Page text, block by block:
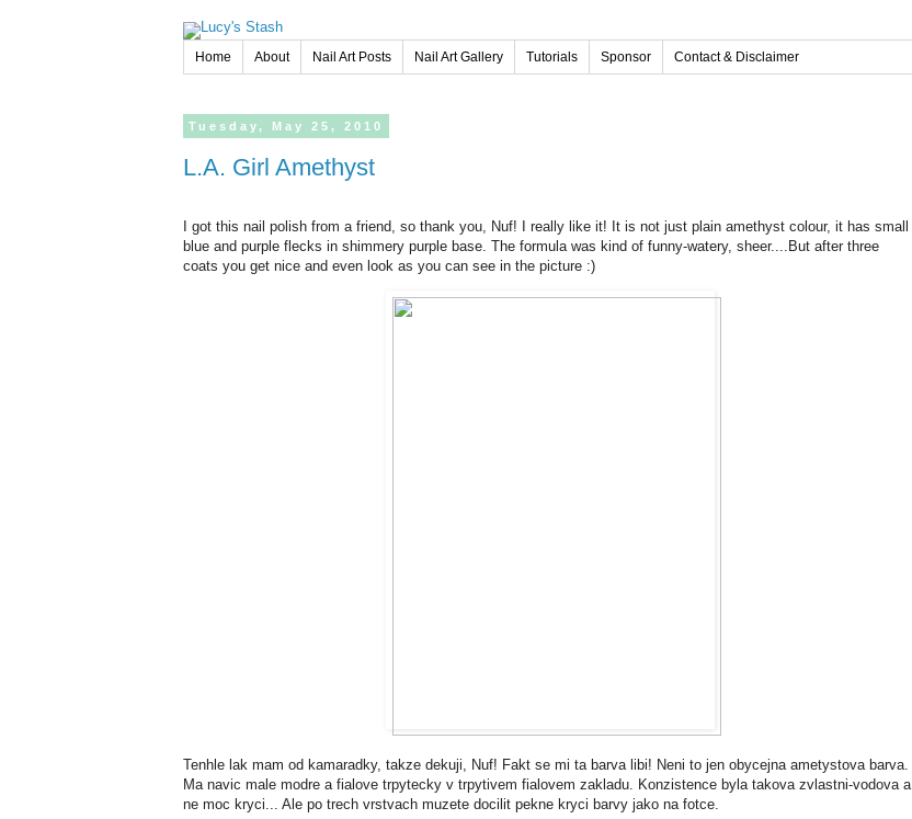
Home About Nail Art Posts Nail Art Gallery Tutorials Sponsor Contact & Disclaimer
Tuesday, May 25, 2010
L.A. Girl Amethyst
I got this nail polish from a friend, so thank you, Nuf! I really like it! It is not just plain amethyst colour, it has small
blue and purple flecks in shimmery purple base. The formula was kind of funny-watery, sheer....But after three
coats you get nice and even look as you can see in the picture :)
Tenhle lak mam od kamaradky, takze dekuji, Nuf! Fakt se mi ta barva libi! Neni to jen obycejna ametystova barva.
Ma navic male modre a fialove trpytecky v trpytivem fialovem zakladu. Konzistence byla takova zvlastni-vodova a
ne moc kryci... Ale po trech vrstvach muzete docilit pekne kryci barvy jako na fotce.